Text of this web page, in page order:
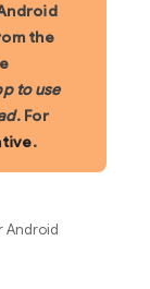
the
to use
. For
.
Android